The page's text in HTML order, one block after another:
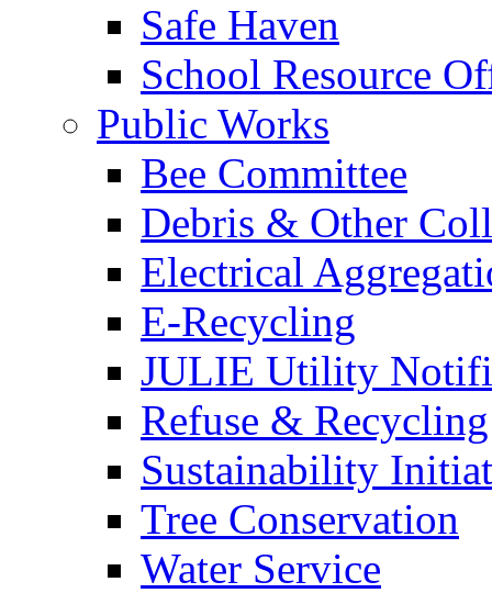
Safe Haven
School Resource
Public Works
Bee Committee
Debris & Other
Electrical
E-Recycling
JULIE Utility
Refuse & Recycling
Sustainability
Tree Conservation
Water Service